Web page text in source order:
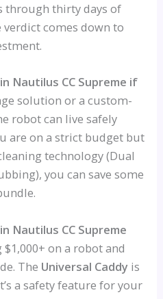
thirty days of
verdict comes down to
Nautilus CC Supreme if
solution or a custom-
robot can live safely
are on a strict budget but
technology (Dual
you can save some
Nautilus CC Supreme
on a robot and
The Universal Caddy is
a safety feature for your